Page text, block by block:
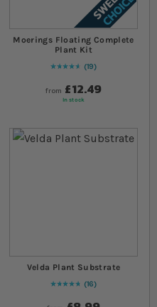
Moerings Floating Complete
Plant Kit
Rating:
94
% of100
19
from £12.49
In stock
Velda Plant Substrate
Rating:
96
% of100
16